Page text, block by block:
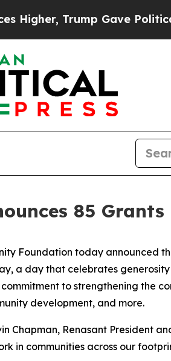
Trump Gave Politically
85
Foundation today
a day that celebrates
to strengthening the
development, and more.
Chapman, Renasant President
in communities across our